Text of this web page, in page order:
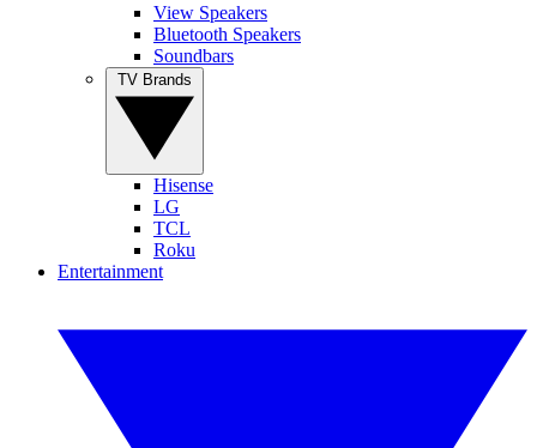
View Speakers
Bluetooth Speakers
Soundbars
Hisense
LG
TCL
Roku
Entertainment